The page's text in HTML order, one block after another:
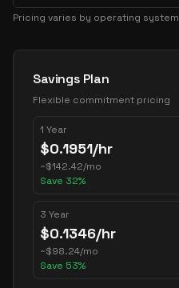
Pricing varies by operating system
Pricing Options
Savings Plan
Flexible commitment pricing
1 Year
$0.1951/hr
~$142.42/mo
Save 32%
3 Year
$0.1346/hr
~$98.24/mo
Save 53%